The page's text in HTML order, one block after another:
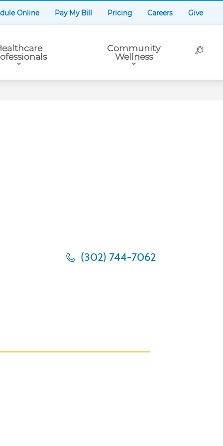
Online Pay My Bill Pricing Careers Give
Community
Wellness
(302) 744-7062